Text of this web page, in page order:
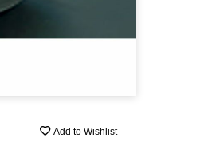
Add to Wishlist